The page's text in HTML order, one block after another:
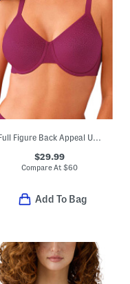
Full Figure Back Appeal Underwire Bra
$29.99
Compare At $60
Add To Bag